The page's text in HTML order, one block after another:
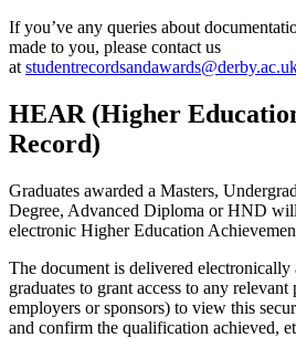
If you’ve any queries about
made to you, please contact us
at
HEAR (Higher
Record)
Graduates awarded a Masters,
Degree, Advanced Diploma or HND
electronic Higher Education
The document is delivered electronically
graduates to grant access to any relevant
employers or sponsors) to view this
and confirm the qualification achieved,